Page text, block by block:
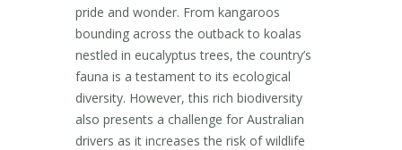
pride and wonder. From kangaroos
bounding across the outback to koalas
nestled in eucalyptus trees, the country’s
fauna is a testament to its ecological
diversity. However, this rich biodiversity
also presents a challenge for Australian
drivers as it increases the risk of wildlife